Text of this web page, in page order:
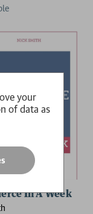
In A Week
your
of data as